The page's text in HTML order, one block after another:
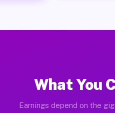
What You
Earnings depend on the